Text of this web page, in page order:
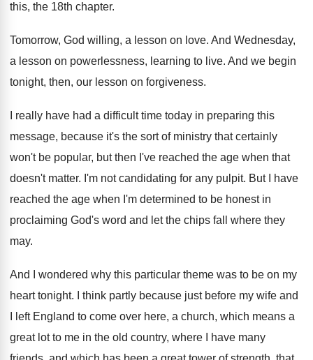
this, the 18th chapter.
Tomorrow, God willing, a lesson on love. And Wednesday,
a lesson on powerlessness, learning to live. And we begin
tonight, then, our lesson on forgiveness.
I really have had a difficult time today in preparing this
message, because it's the sort of ministry that certainly
won't be popular, but then I've reached the age when that
doesn't matter. I'm not candidating for any pulpit. But I have
reached the age when I'm determined to be honest in
proclaiming God's word and let the chips fall where they
may.
And I wondered why this particular theme was to be on my
heart tonight. I think partly because just before my wife and
I left England to come over here, a church, which means a
great lot to me in the old country, where I have many